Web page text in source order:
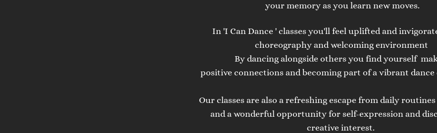
your memory as you learn new moves.
In 'I Can Dance ' classes you'll feel uplifted and
choreography and welcoming environment
By dancing alongside others you find yourself
positiveconnections and becoming part of a vibrant
Our classes are also a refreshing escape from daily routines
and a wonderful opportunity for self-expression and
creative interest.